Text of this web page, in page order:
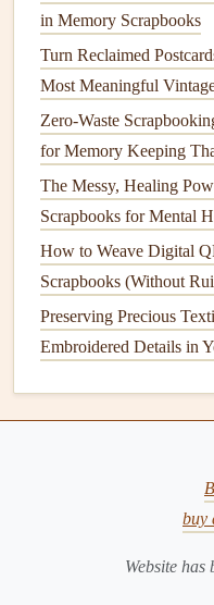
Surprise your audience
placements reward close
layer.
Ideas:
Slip a tiny printed
memento(ticket
Write a quote on a
page; the text
is lifted.
Hide a quote on
Closing Page:
or forward‑looking
and encourage the
in Memory Scrapbooks
Turn Reclaimed
Most Meaningful
Zero-Waste
for Memory Keeping
The Messy, Healing
Scrapbooks for Mental
How to Weave Digital
Scrapbooks (Without
Preserving Precious
Embroidered Details in
buy
Website has